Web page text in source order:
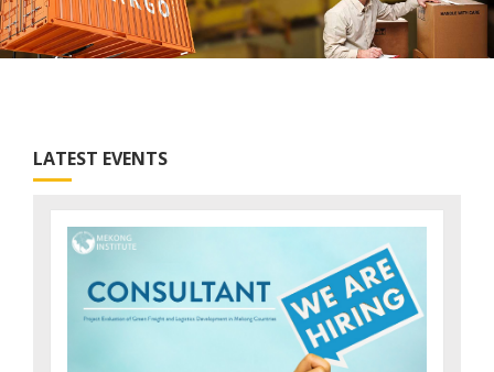
LATEST EVENTS